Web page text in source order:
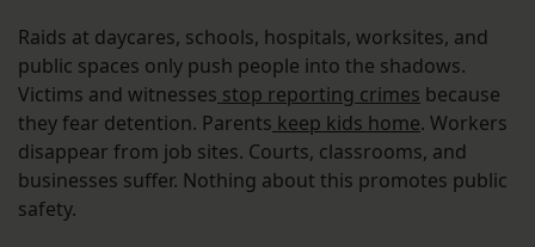
Raids at daycares, schools, hospitals, worksites, and
public spaces only push people into the shadows.
Victims and witnesses stop reporting crimes because
they fear detention. Parents keep kids home. Workers
disappear from job sites. Courts, classrooms, and
businesses suffer. Nothing about this promotes public
safety.